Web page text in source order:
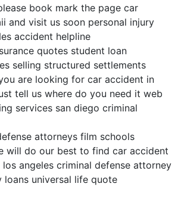
book mark the page car
and visit us soon personal injury
accident helpline
quotes student loan
selling structured settlements
are looking for car accident in
tell us where do you need it web
services san diego criminal
attorneys film schools
will do our best to find car accident
angeles criminal defense attorney
loans universal life quote